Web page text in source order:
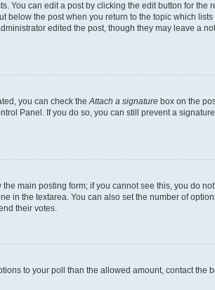
You can edit a post by clicking the edit button for the
the post when you return to the topic which
edited the post, though they may leave a
you can check theAttach a signature box on the
Panel. If you do so, you can still prevent a
main posting form; if you cannot see this, you do
the textarea. You can also set the number of
their votes.
to your poll than the allowed amount, contact the